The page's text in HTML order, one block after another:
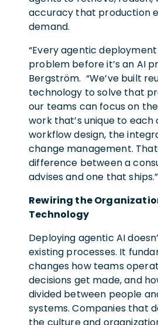
accuracy that production
demand.
“Every agentic
problem before it’s an AI
Bergström. “We’ve built
technology to solve that
our teams can focus on the
work that’s unique to
workflow design, the
change management.
difference between a
advises and one that ships.”
Rewiring the
Technology
Deploying agentic AI
existing processes. It
changes how teams
decisions get made, and
divided between people
systems. Companies that
the culture and